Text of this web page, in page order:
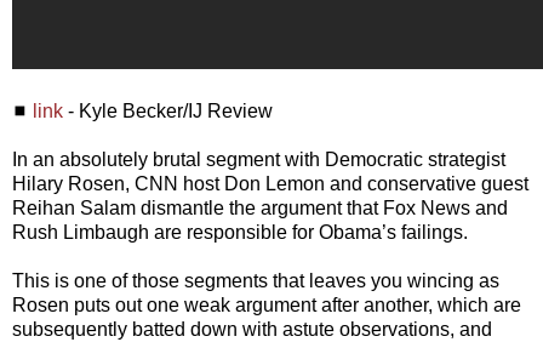
◼ link - Kyle Becker/IJ Review
In an absolutely brutal segment with Democratic strategist
Hilary Rosen, CNN host Don Lemon and conservative guest
Reihan Salam dismantle the argument that Fox News and
Rush Limbaugh are responsible for Obama’s failings.
This is one of those segments that leaves you wincing as
Rosen puts out one weak argument after another, which are
subsequently batted down with astute observations, and